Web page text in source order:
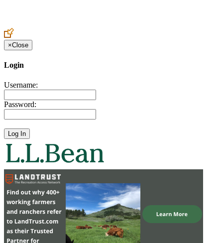
×Close
Login
Username:
Password: